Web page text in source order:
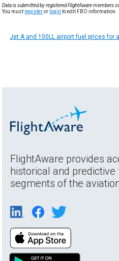
Data is submitted by registered FlightAware members
You must registeror login to edit FBO information.
Jet A and 100LL airport fuel prices for
FlightAware provides
historical and
segments of the